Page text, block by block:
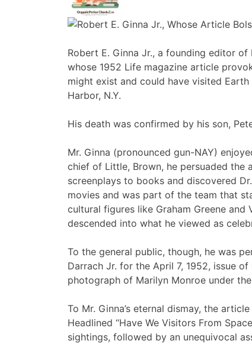
Robert E. Ginna Jr., a founding editor
whose 1952 Life magazine article
might exist and could have visited
Harbor, N.Y.
His death was confirmed by his son,
Mr. Ginna (pronounced gun-NAY)
chief of Little, Brown, he persuaded the
screenplays to books and discovered
movies and was part of the team that
cultural figures like Graham Greene
descended into what he viewed as
To the general public, though, he was
Darrach Jr. for the April 7, 1952, issue
photograph of Marilyn Monroe under
To Mr. Ginna’s eternal dismay, the
Headlined “Have We Visitors From
sightings, followed by an unequivocal